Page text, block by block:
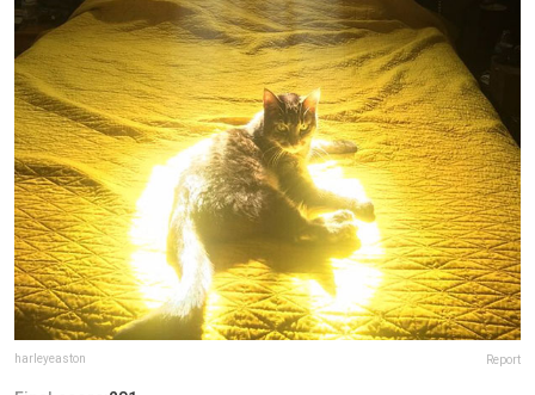
harleyeaston Report